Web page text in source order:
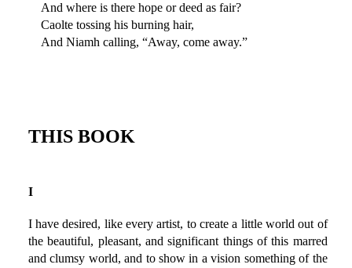
And where is there hope or deed as fair?
Caolte tossing his burning hair,
And Niamh calling, “Away, come away.”
THIS BOOK
I
I have desired, like every artist, to create a little world out of
the beautiful, pleasant, and significant things of this marred
and clumsy world, and to show in a vision something of the